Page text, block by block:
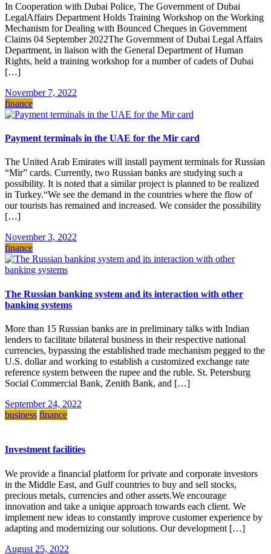
In Cooperation with Dubai Police, The Government of Dubai
LegalAffairs Department Holds Training Workshop on the Working
Mechanism for Dealing with Bounced Cheques in Government
Claims 04 September 2022The Government of Dubai Legal Affairs
Department, in liaison with the General Department of Human
Rights, held a training workshop for a number of cadets of Dubai
[…]
November 7, 2022
finance
Payment terminals in the UAE for the Mir card
The United Arab Emirates will install payment terminals for Russian
“Mir” cards. Currently, two Russian banks are studying such a
possibility. It is noted that a similar project is planned to be realized
in Turkey.“We see the demand in the countries where the flow of
our tourists has remained and increased. We consider the possibility
[…]
November 3, 2022
finance
The Russian banking system and its interaction with other
banking systems
More than 15 Russian banks are in preliminary talks with Indian
lenders to facilitate bilateral business in their respective national
currencies, bypassing the established trade mechanism pegged to the
U.S. dollar and working to establish a customized exchange rate
reference system between the rupee and the ruble. St. Petersburg
Social Commercial Bank, Zenith Bank, and […]
September 24, 2022
business finance
Investment facilities
We provide a financial platform for private and corporate investors
in the Middle East, and Gulf countries to buy and sell stocks,
precious metals, currencies and other assets.We encourage
innovation and take a unique approach towards each client. We
implement new ideas to constantly improve customer experience by
adapting and modernizing our solutions. Our development […]
August 25, 2022